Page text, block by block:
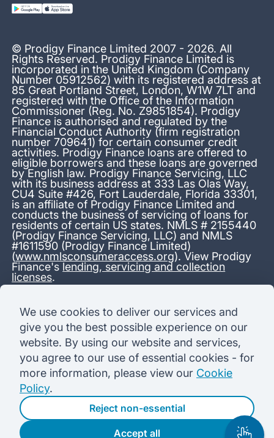
© Prodigy Finance Limited 2007 - 2026. All
Rights Reserved. Prodigy Finance Limited is
incorporated in the United Kingdom (Company
Number 05912562) with its registered address at
85 Great Portland Street, London, W1W 7LT and
registered with the Office of the Information
Commissioner (Reg. No. Z9851854). Prodigy
Finance is authorised and regulated by the
Financial Conduct Authority (firm registration
number 709641) for certain consumer credit
activities. Prodigy Finance loans are offered to
eligible borrowers and these loans are governed
by English law. Prodigy Finance Servicing, LLC
with its business address at 333 Las Olas Way,
CU4 Suite #426, Fort Lauderdale, Florida 33301,
is an affiliate of Prodigy Finance Limited and
conducts the business of servicing of loans for
residents of certain US states. NMLS # 2155440
(Prodigy Finance Servicing, LLC) and NMLS
#1611590 (Prodigy Finance Limited)
(www.nmlsconsumeraccess.org). View Prodigy
Finance's lending, servicing and collection
licenses.
*13.38% APR representative variable, based on a total credit
amount of USD 40,000 repayable over 180 months at a
variable interest rate of 12.24% (8.60% fixed + 3.64%
variable). Administration fee: USD 1,680 (4.2% of the amount
borrowed), added to the loan on disbursement and repayable
with interest over the term. Processing fee: USD 500, payable
before the loan is advanced. Initial monthly repayments of USD
100 (30 Months). Subsequent monthly repayments of USD
625.50 (180 Months). Total interest payable USD 73,910.76.
Total amount payable USD 115,590.76.
We use cookies to deliver our services and
give you the best possible experience on our
website. By using our website and services,
you agree to our use of essential cookies - for
more information, please view our Cookie
Policy.
Reject non-essential
Accept all